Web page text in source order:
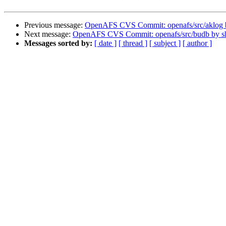
Previous message: OpenAFS CVS Commit: openafs/src/aklog
Next message: OpenAFS CVS Commit: openafs/src/budb by
Messages sorted by: [ date ] [ thread ] [ subject ] [ author ]